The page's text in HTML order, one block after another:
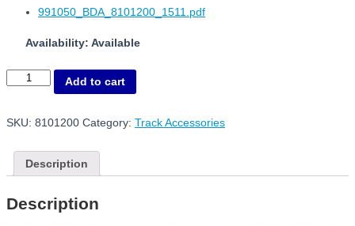
991050_BDA_8101200_1511.pdf
Availability: Available
8101200
Rolling
quantity
Add to cart
SKU: 8101200 Category: Track Accessories
Description
Description